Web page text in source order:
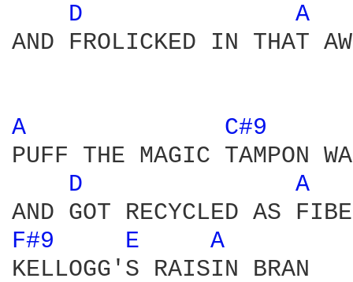
D
A
AND FROLICKED IN THAT
A
C#9
PUFF THE MAGIC TAMPON
D
A
F#9 E
A
KELLOGG'S RAISIN BRAN